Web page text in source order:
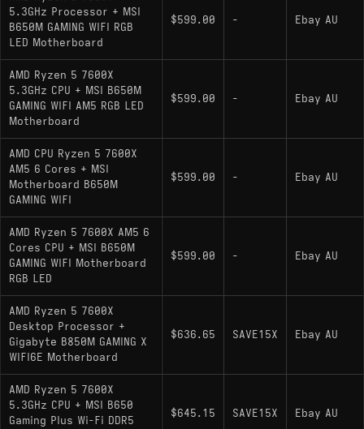
5.3GHz Processor + MSI
B650M GAMING WIFI RGB
LED Motherboard
$599.00 - Ebay AU
AMD Ryzen 5 7600X
5.3GHz CPU + MSI B650M
GAMING WIFI AM5 RGB LED
Motherboard
$599.00 - Ebay AU
AMD CPU Ryzen 5 7600X
AM5 6 Cores + MSI
Motherboard B650M
GAMING WIFI
$599.00 - Ebay AU
AMD Ryzen 5 7600X AM5 6
Cores CPU + MSI B650M
GAMING WIFI Motherboard
RGB LED
$599.00 - Ebay AU
AMD Ryzen 5 7600X
Desktop Processor +
Gigabyte B850M GAMING X
WIFI6E Motherboard
$636.65 SAVE15X Ebay AU
AMD Ryzen 5 7600X
5.3GHz CPU + MSI B650
Gaming Plus Wi-Fi DDR5
$645.15 SAVE15X Ebay AU